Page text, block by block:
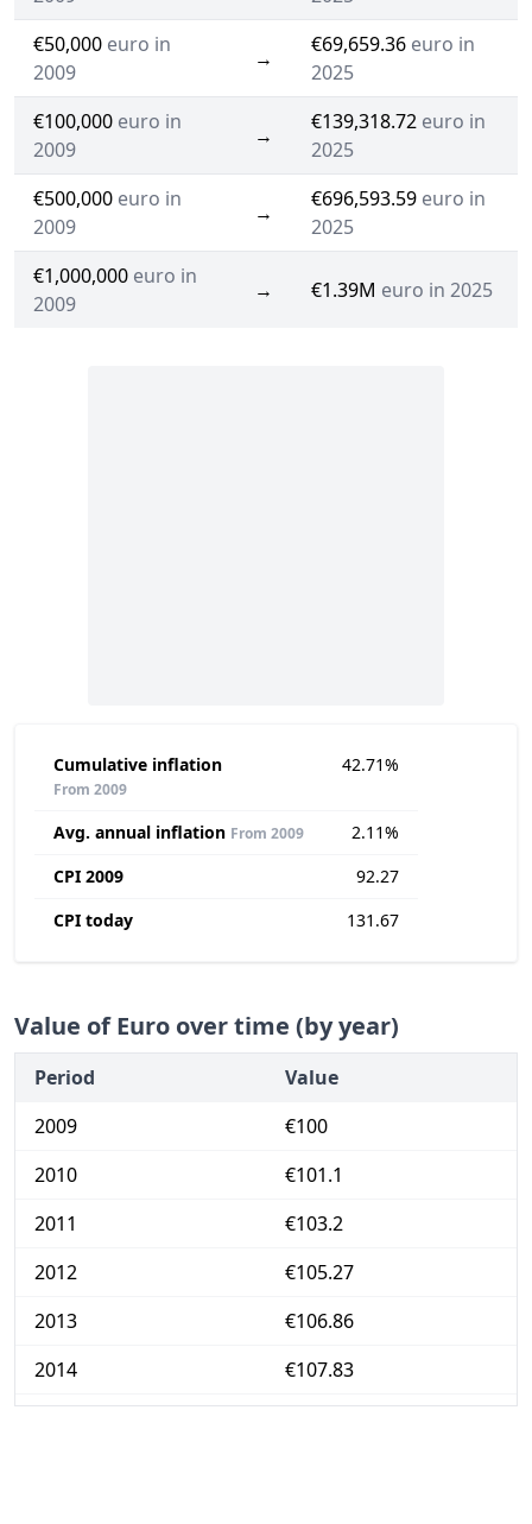
€50,000 euro in
2009
→
€69,659.36 euro in
2025
€100,000 euro in
2009
→
€139,318.72 euro in
2025
€500,000 euro in
2009
→
€696,593.59 euro in
2025
€1,000,000 euro in
2009
→ €1.39M euro in 2025
Cumulative inflation
From 2009
42.71%
Avg. annual inflation From 2009
2.11%
CPI 2009
92.27
CPI today
131.67
Value of Euro over time (by year)
Period
Value
2009
€100
2010
€101.1
2011
€103.2
2012
€105.27
2013
€106.86
2014
€107.83